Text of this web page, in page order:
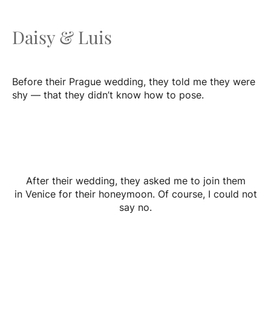
Daisy & Luis
Before their Prague wedding, they told me they were
shy — that they didn’t know how to pose.
After their wedding, they asked me to join them
in Venice for their honeymoon. Of course, I could not
say no.